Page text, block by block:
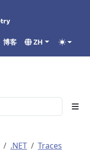
博客 ZH
.NET
Traces